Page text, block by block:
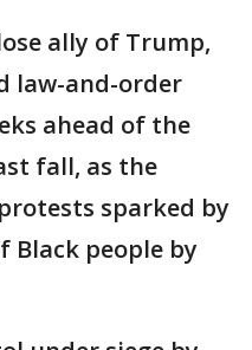
ally of Trump,
law-and-order
ahead of the
fall, as the
sparked by
people by